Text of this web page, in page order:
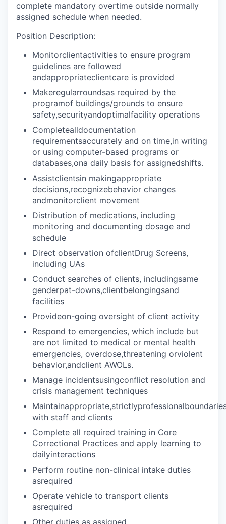
complete mandatory overtime outside normally
assigned schedule when needed.
Position Description:
Monitorclientactivities to ensure program
guidelines are followed
andappropriateclientcare is provided
Makeregularroundsas required by the
programof buildings/grounds to ensure
safety,securityandoptimalfacility operations
Completealldocumentation
requirementsaccurately and on time,in writing
or using computer-based programs or
databases,ona daily basis for assignedshifts.
Assistclientsin makingappropriate
decisions,recognizebehavior changes
andmonitorclient movement
Distribution of medications, including
monitoring and documenting dosage and
schedule
Direct observation ofclientDrug Screens,
including UAs
Conduct searches of clients, includingsame
genderpat-downs,clientbelongingsand
facilities
Provideon-going oversight of client activity
Respond to emergencies, which include but
are not limited to medical or mental health
emergencies, overdose,threatening orviolent
behavior,andclient AWOLs.
Manage incidentsusingconflict resolution and
crisis management techniques
with staff and clients
Complete all required training in Core
Correctional Practices and apply learning to
dailyinteractions
Perform routine non-clinical intake duties
asrequired
Operate vehicle to transport clients
asrequired
Other duties as assigned